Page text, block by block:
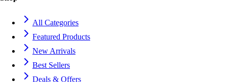
All Categories
Featured Products
New Arrivals
Best Sellers
Deals & Offers